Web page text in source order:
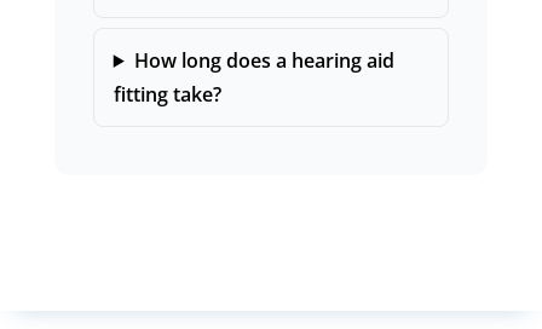
How long does a hearing aid
fitting take?